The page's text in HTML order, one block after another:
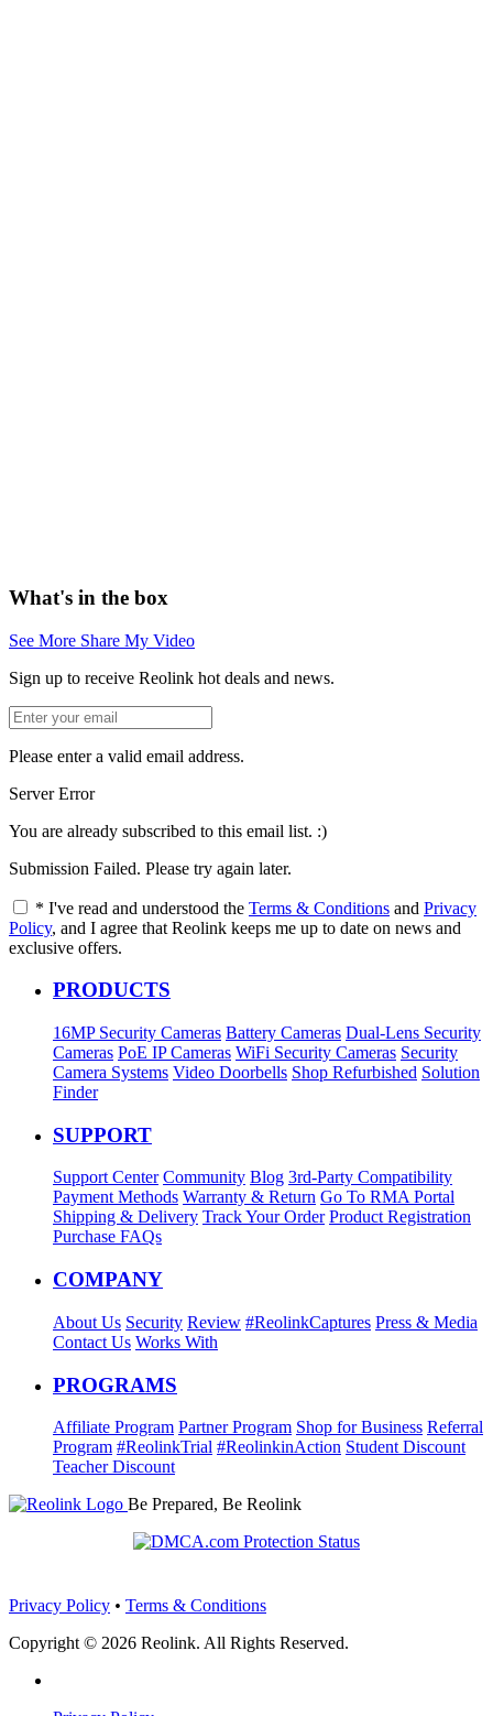
What's in the box
See More Share My Video
Sign up to receive Reolink hot deals and news.
Please enter a valid email address.
Server Error
You are already subscribed to this email list. :)
Submission Failed. Please try again later.
* I've read and understood the Terms & Conditions and Privacy
Policy, and I agree that Reolink keeps me up to date on news and
exclusive offers.
PRODUCTS
16MP Security Cameras Battery Cameras Dual-Lens Security
Cameras PoE IP Cameras WiFi Security Cameras Security
Camera Systems Video Doorbells Shop Refurbished Solution
Finder
SUPPORT
Support Center Community Blog 3rd-Party Compatibility
Payment Methods Warranty & Return Go To RMA Portal
Shipping & Delivery Track Your Order Product Registration
Purchase FAQs
COMPANY
About Us Security Review #ReolinkCaptures Press & Media
Contact Us Works With
PROGRAMS
Affiliate Program Partner Program Shop for Business Referral
Program #ReolinkTrial #ReolinkinAction Student Discount
Teacher Discount
Be Prepared, Be Reolink
Privacy Policy • Terms & Conditions
Copyright © 2026 Reolink. All Rights Reserved.